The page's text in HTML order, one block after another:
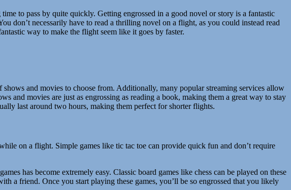
to pass by quite quickly. Getting engrossed in a good novel or story is a fantastic
don’t necessarily have to read a thrilling novel on a flight, as you could instead read
way to make the flight seem like it goes by faster.
shows and movies to choose from. Additionally, many popular streaming services allow
and movies are just as engrossing as reading a book, making them a great way to stay
last around two hours, making them perfect for shorter flights.
on a flight. Simple games like tic tac toe can provide quick fun and don’t require
has become extremely easy. Classic board games like chess can be played on these
a friend. Once you start playing these games, you’ll be so engrossed that you likely